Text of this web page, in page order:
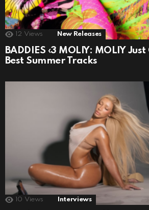
12 Views New Releases
BADDIES ‹3 MOLIY: MOLIY
Best Summer Tracks
10 Views Interviews